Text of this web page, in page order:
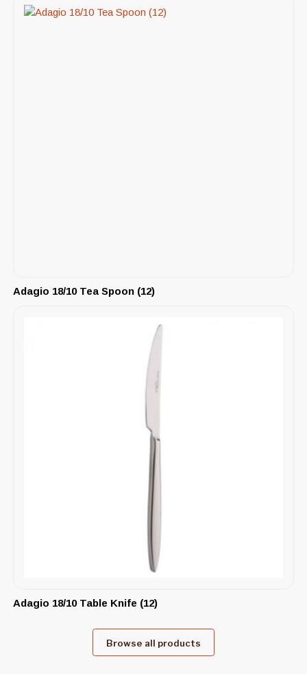
Adagio 18/10 Tea Spoon (12)
Adagio 18/10 Table Knife (12)
Browse all products